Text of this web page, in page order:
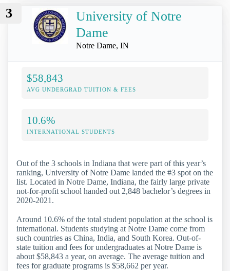
3
University of Notre
Dame
Notre Dame, IN
$58,843
AVG UNDERGRAD TUITION & FEES
10.6%
INTERNATIONAL STUDENTS
Out of the 3 schools in Indiana that were part of this year’s
ranking, University of Notre Dame landed the #3 spot on the
list. Located in Notre Dame, Indiana, the fairly large private
not-for-profit school handed out 2,848 bachelor’s degrees in
2020-2021.
Around 10.6% of the total student population at the school is
international. Students studying at Notre Dame come from
such countries as China, India, and South Korea. Out-of-
state tuition and fees for undergraduates at Notre Dame is
about $58,843 a year, on average. The average tuition and
fees for graduate programs is $58,662 per year.